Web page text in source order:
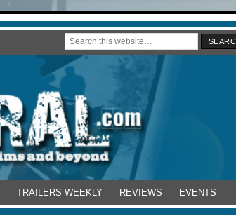
TRAILERS WEEKLY REVIEWS EVENTS